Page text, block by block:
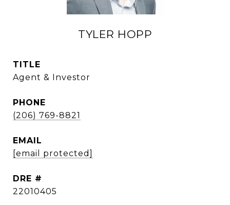
TYLER HOPP
TITLE
Agent & Investor
PHONE
(206) 769-8821
EMAIL
[email protected]
DRE #
22010405